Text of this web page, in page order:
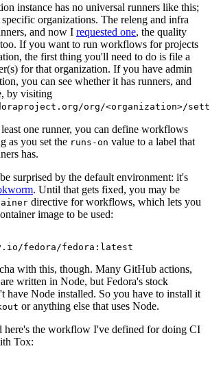
instance has no universal runners like this;
organizations. The releng and infra
and now I requested one, the quality
If you want to run workflows for projects
the first thing you'll need to do is file a
for that organization. If you have admin
you can see whether it has runners, and
by visiting
org/<organization>/
one runner, you can define workflows
as you set the runs-on value to a label that
has.
surprised by the default environment: it's
. Until that gets fixed, you may be
directive for workflows, which lets you
image to be used:
fedora/fedora:latest
with this, though. Many GitHub actions,
written in Node, but Fedora's stock
have Node installed. So you have to install it
or anything else that uses Node.
here's the workflow I've defined for doing CI
Tox: